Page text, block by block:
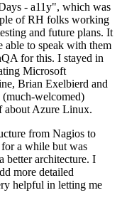
- a11y", which was
of RH folks working
and future plans. It
able to speak with them
for this. I stayed in
Microsoft
Brian Exelbierd and
welcomed)
about Azure Linux.
from Nagios to
a while but was
better architecture. I
more detailed
helpful in letting me